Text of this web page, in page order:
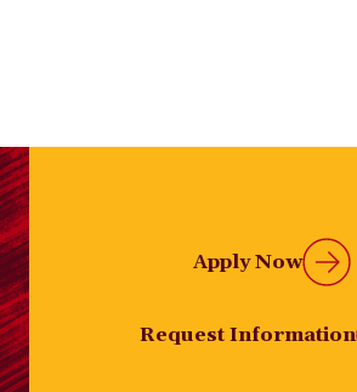
Apply Now
Request Information